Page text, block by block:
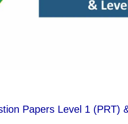
Papers Level 1 (PRT)